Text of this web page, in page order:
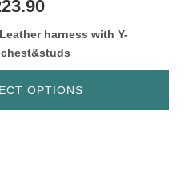
harness with Y-
OPTIONS